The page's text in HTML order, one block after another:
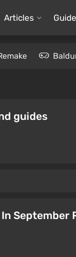
Articles
guides
September